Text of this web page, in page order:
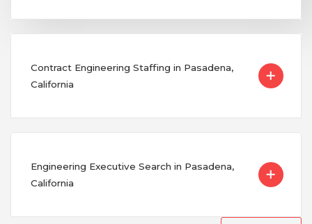
Contract Engineering Staffing in Pasadena,
California
Engineering Executive Search in Pasadena,
California